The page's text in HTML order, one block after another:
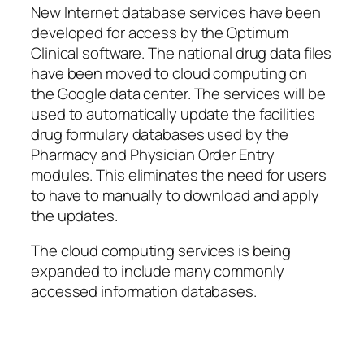
New Internet database services have been
developed for access by the Optimum
Clinical software. The national drug data files
have been moved to cloud computing on
the Google data center. The services will be
used to automatically update the facilities
drug formulary databases used by the
Pharmacy and Physician Order Entry
modules. This eliminates the need for users
to have to manually to download and apply
the updates.
The cloud computing services is being
expanded to include many commonly
accessed information databases.